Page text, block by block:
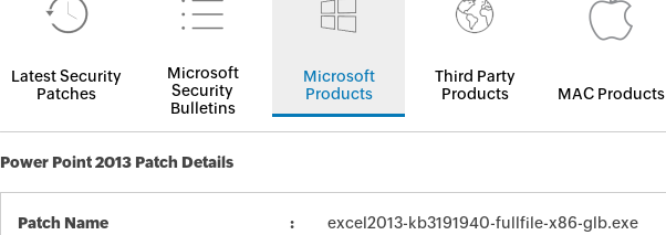
Latest Security
Patches
Microsoft
Security
Bulletins
Microsoft
Products
Third Party
Products
MAC Products
Power Point 2013 Patch Details
Patch Name excel2013-kb3191940-fullfile-x86-glb.exe